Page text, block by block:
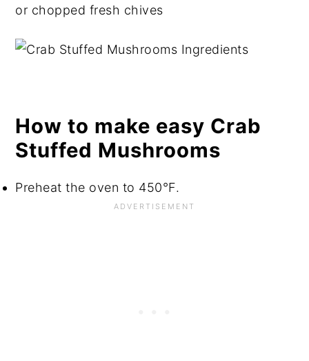
or chopped fresh chives
How to make easy Crab
Stuffed Mushrooms
Preheat the oven to 450°F.